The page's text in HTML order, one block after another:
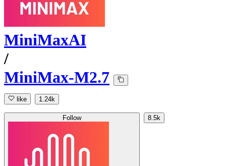
MiniMaxAI
/
MiniMax-M2.7
like 1.24k
Follow 8.5k